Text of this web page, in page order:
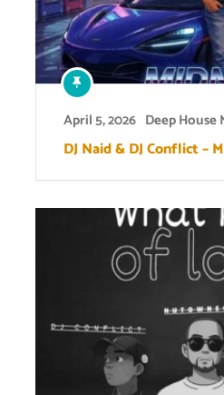
April 5, 2026 Deep House
DJ Naid & DJ Conflict –